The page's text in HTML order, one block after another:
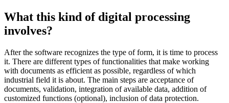
What this kind of digital processing
involves?
After the software recognizes the type of form, it is time to process
it. There are different types of functionalities that make working
with documents as efficient as possible, regardless of which
industrial field it is about. The main steps are acceptance of
documents, validation, integration of available data, addition of
customized functions (optional), inclusion of data protection.